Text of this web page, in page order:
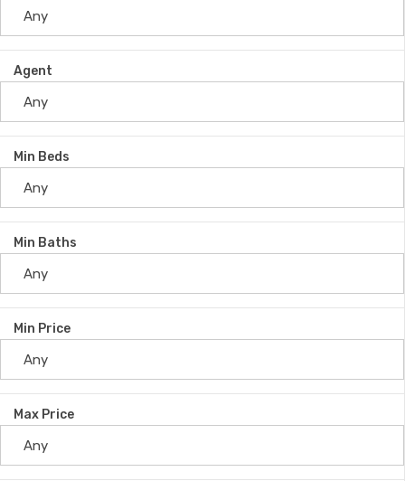
Agent
Min Beds
Min Baths
Min Price
Max Price